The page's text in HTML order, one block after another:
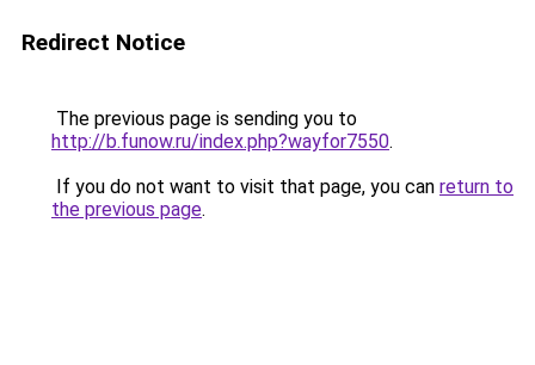
Redirect Notice
The previous page is sending you to
http://b.funow.ru/index.php?wayfor7550.
If you do not want to visit that page, you can return to
the previous page.